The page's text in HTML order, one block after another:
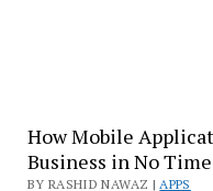
How Mobile
Business in No
BY RASHID NAWAZ | APPS